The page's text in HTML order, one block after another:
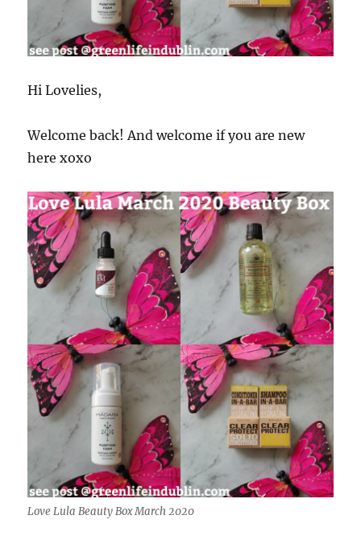
Hi Lovelies,
Welcome back! And welcome if you are new
here xoxo
Love Lula Beauty Box March 2020